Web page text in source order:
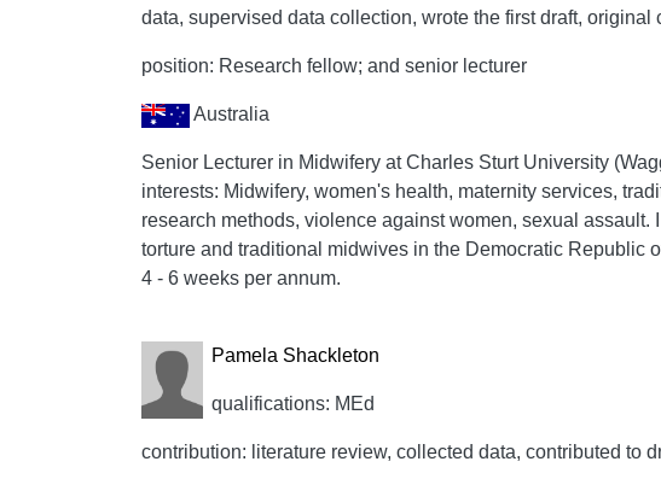
data, supervised data collection, wrote the first draft, original
position: Research fellow; and senior lecturer
Australia
Senior Lecturer in Midwifery at Charles Sturt University
interests: Midwifery, women's health, maternity services,
research methods, violence against women, sexual assault.
torture and traditional midwives in the Democratic Republic
4 - 6 weeks per annum.
Pamela Shackleton
qualifications: MEd
contribution: literature review, collected data, contributed to